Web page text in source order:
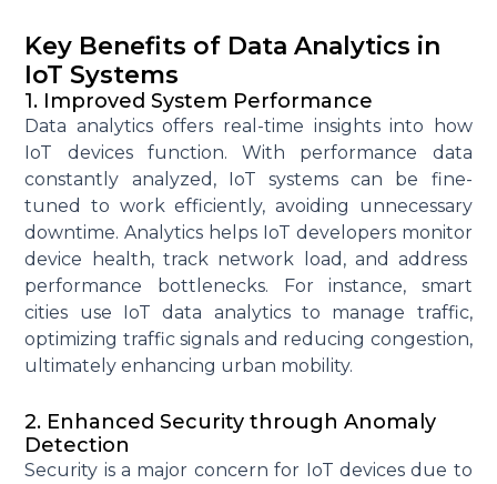
Key Benefits of Data Analytics in
IoT Systems
1. Improved System Performance
Data analytics offers real-time insights into how
IoT devices function. With performance data
constantly analyzed, IoT systems can be fine-
tuned to work efficiently, avoiding unnecessary
downtime. Analytics helps IoT developers monitor
device health, track network load, and address
performance bottlenecks. For instance, smart
cities use IoT data analytics to manage traffic,
optimizing traffic signals and reducing congestion,
ultimately enhancing urban mobility.
2. Enhanced Security through Anomaly
Detection
Security is a major concern for IoT devices due to